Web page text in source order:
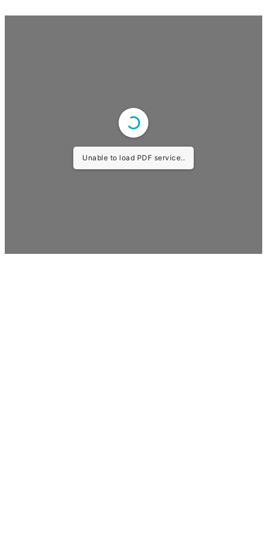
Unable to load PDF service..